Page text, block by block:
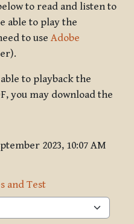
to read and listen to
able to play the
to use Adobe
to playback the
you may download the
2023, 10:07 AM
and Test